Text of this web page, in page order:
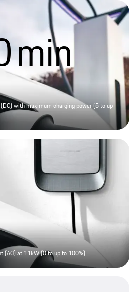
min
with maximum charging power (5 to up
(AC) at 11kW (0 to up to 100%)